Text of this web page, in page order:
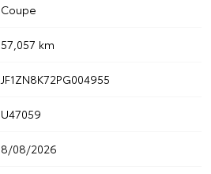
Coupe
57,057 km
JF1ZN8K72PG004955
U47059
8/08/2026